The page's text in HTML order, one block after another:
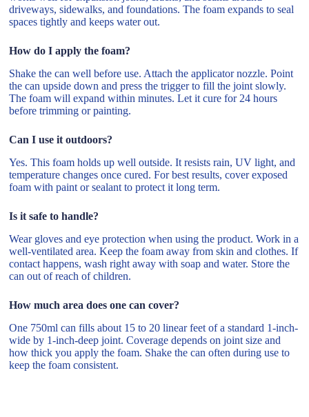
driveways, sidewalks, and foundations. The foam expands to seal
spaces tightly and keeps water out.
How do I apply the foam?
Shake the can well before use. Attach the applicator nozzle. Point
the can upside down and press the trigger to fill the joint slowly.
The foam will expand within minutes. Let it cure for 24 hours
before trimming or painting.
Can I use it outdoors?
Yes. This foam holds up well outside. It resists rain, UV light, and
temperature changes once cured. For best results, cover exposed
foam with paint or sealant to protect it long term.
Is it safe to handle?
Wear gloves and eye protection when using the product. Work in a
well-ventilated area. Keep the foam away from skin and clothes. If
contact happens, wash right away with soap and water. Store the
can out of reach of children.
How much area does one can cover?
One 750ml can fills about 15 to 20 linear feet of a standard 1-inch-
wide by 1-inch-deep joint. Coverage depends on joint size and
how thick you apply the foam. Shake the can often during use to
keep the foam consistent.